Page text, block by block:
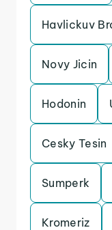
Havlickuv
Novy Jicin
Hodonin
Cesky Tesin
Sumperk
Kromeriz